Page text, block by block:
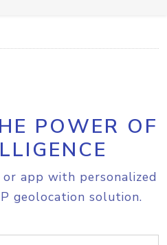
POWER OF
app with personalized
geolocation solution.